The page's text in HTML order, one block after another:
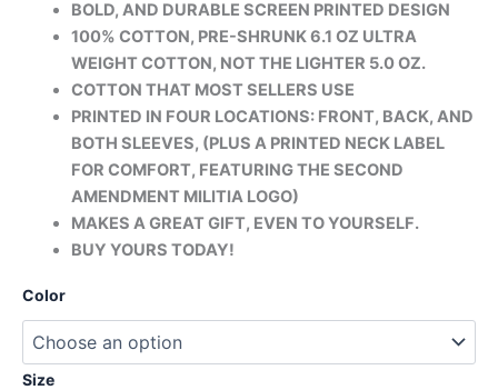
BOLD, AND DURABLE SCREEN PRINTED DESIGN
100% COTTON, PRE-SHRUNK 6.1 OZ ULTRA
WEIGHT COTTON, NOT THE LIGHTER 5.0 OZ.
COTTON THAT MOST SELLERS USE
PRINTED IN FOUR LOCATIONS: FRONT, BACK, AND
BOTH SLEEVES, (PLUS A PRINTED NECK LABEL
FOR COMFORT, FEATURING THE SECOND
AMENDMENT MILITIA LOGO)
MAKES A GREAT GIFT, EVEN TO YOURSELF.
BUY YOURS TODAY!
Color
Size